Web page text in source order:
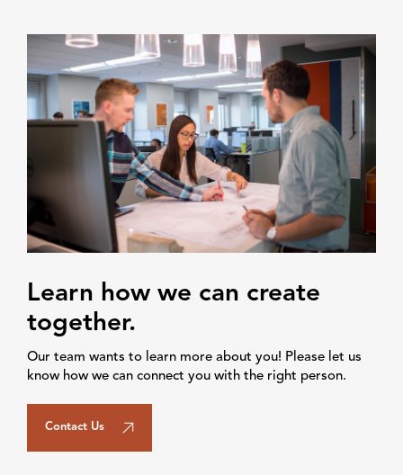
Learn how we can create
together.
Our team wants to learn more about you! Please let us
know how we can connect you with the right person.
Contact Us